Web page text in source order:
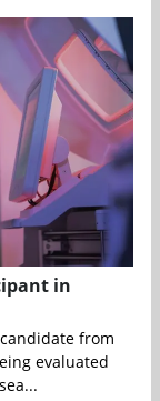
in
from
evaluated